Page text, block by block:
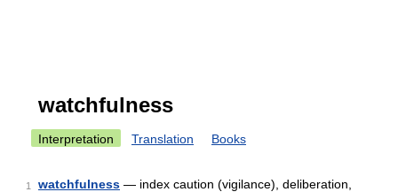
watchfulness
Interpretation Translation Books
1 watchfulness — index caution (vigilance), deliberation,